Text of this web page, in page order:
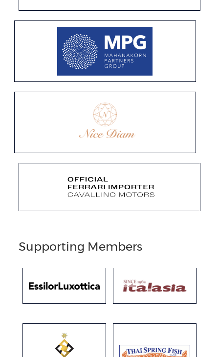
Supporting Members